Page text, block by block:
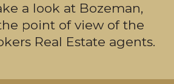
a look at Bozeman,
point of view of the
Real Estate agents.